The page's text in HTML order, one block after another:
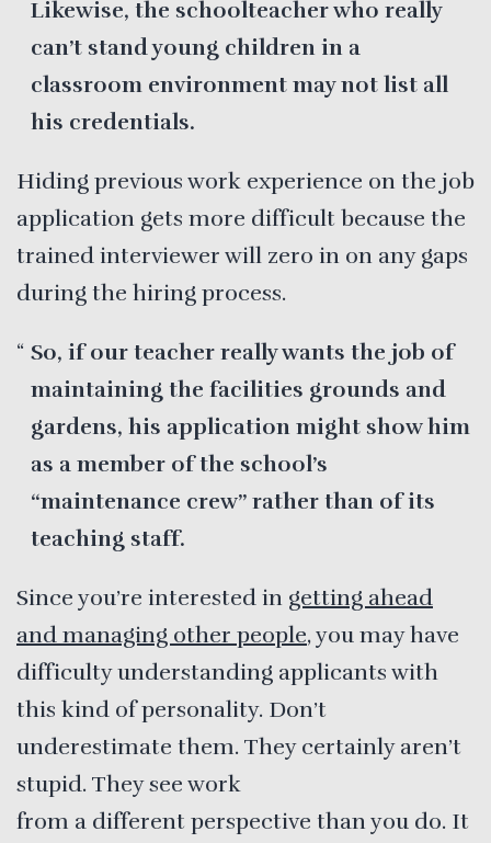
Likewise, the schoolteacher who really
can’t stand young children in a
classroom environment may not list all
his credentials.
Hiding previous work experience on the job
application gets more difficult because the
trained interviewer will zero in on any gaps
during the hiring process.
So, if our teacher really wants the job of
maintaining the facilities grounds and
gardens, his application might show him
as a member of the school’s
“maintenance crew” rather than of its
teaching staff.
Since you’re interested in getting ahead
and managing other people, you may have
difficulty understanding applicants with
this kind of personality. Don’t
underestimate them. They certainly aren’t
stupid. They see work
from a different perspective than you do. It